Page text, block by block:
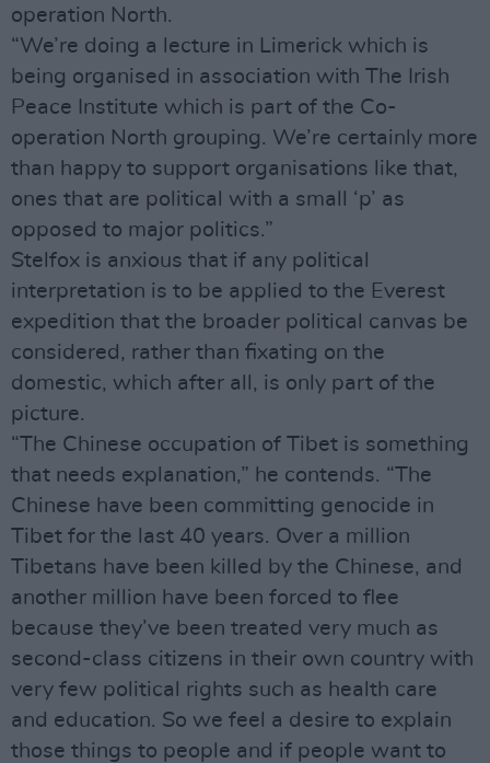
operation North.
“We’re doing a lecture in Limerick which is
being organised in association with The Irish
Peace Institute which is part of the Co-
operation North grouping. We’re certainly more
than happy to support organisations like that,
ones that are political with a small ‘p’ as
opposed to major politics.”
Stelfox is anxious that if any political
interpretation is to be applied to the Everest
expedition that the broader political canvas be
considered, rather than fixating on the
domestic, which after all, is only part of the
picture.
“The Chinese occupation of Tibet is something
that needs explanation,” he contends. “The
Chinese have been committing genocide in
Tibet for the last 40 years. Over a million
Tibetans have been killed by the Chinese, and
another million have been forced to flee
because they’ve been treated very much as
second-class citizens in their own country with
very few political rights such as health care
and education. So we feel a desire to explain
those things to people and if people want to